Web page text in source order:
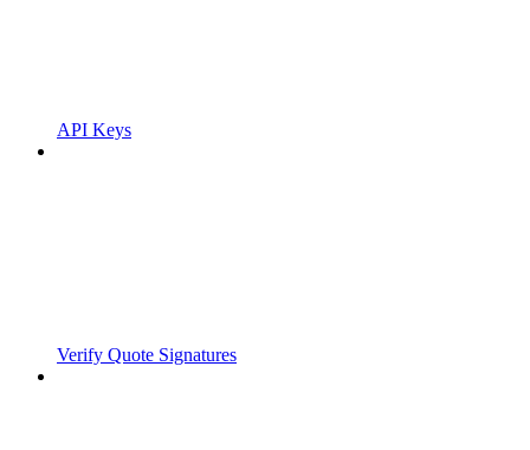
API Keys
Verify Quote Signatures